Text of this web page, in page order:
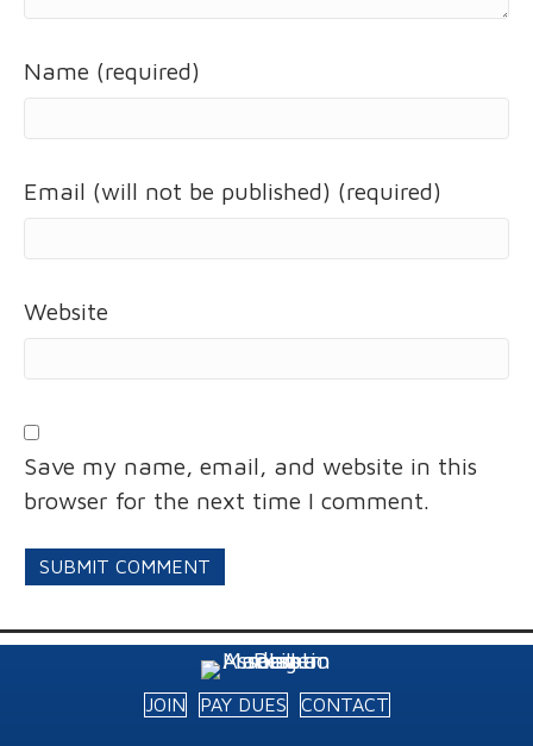
Name (required)
Email (will not be published) (required)
Website
Save my name, email, and website in this
browser for the next time I comment.
JOIN PAY DUES CONTACT